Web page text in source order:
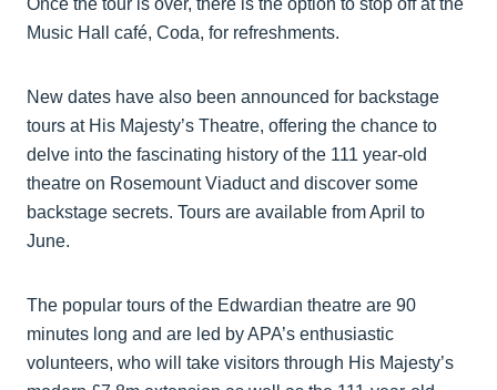
Once the tour is over, there is the option to stop off at the
Music Hall café, Coda, for refreshments.
New dates have also been announced for backstage
tours at His Majesty’s Theatre, offering the chance to
delve into the fascinating history of the 111 year-old
theatre on Rosemount Viaduct and discover some
backstage secrets. Tours are available from April to
June.
The popular tours of the Edwardian theatre are 90
minutes long and are led by APA’s enthusiastic
volunteers, who will take visitors through His Majesty’s